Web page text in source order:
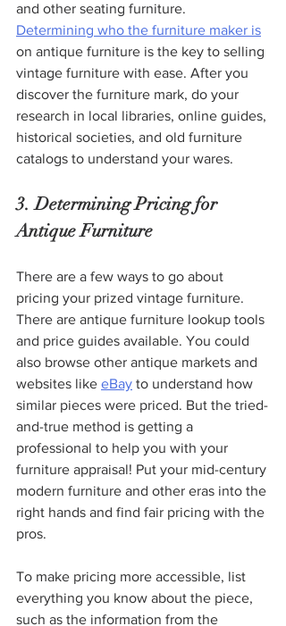
and other seating furniture.
Determining who the furniture maker is
on antique furniture is the key to selling
vintage furniture with ease. After you
discover the furniture mark, do your
research in local libraries, online guides,
historical societies, and old furniture
catalogs to understand your wares.
3. Determining Pricing for
Antique Furniture
There are a few ways to go about
pricing your prized vintage furniture.
There are antique furniture lookup tools
and price guides available. You could
also browse other antique markets and
websites like eBay to understand how
similar pieces were priced. But the tried-
and-true method is getting a
professional to help you with your
furniture appraisal! Put your mid-century
modern furniture and other eras into the
right hands and find fair pricing with the
pros.
To make pricing more accessible, list
everything you know about the piece,
such as the information from the